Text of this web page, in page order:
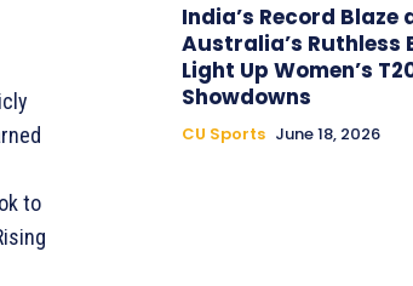
to
India’s Record Blaze
Australia’s Ruthless
Light Up Women’s
Showdowns
CU Sports June 18, 2026